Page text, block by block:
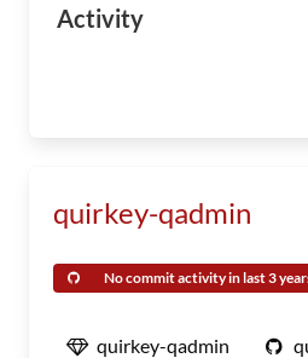
Activity
quirkey-qadmin
No commit activity in last 3
quirkey-qadmin